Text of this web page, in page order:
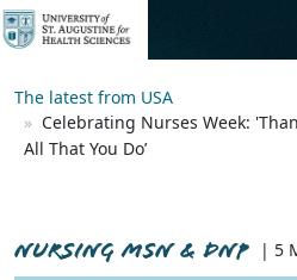
The latest from USA
Celebrating Nurses Week:
All That You Do’
NURSING MSN & DNP
| 5